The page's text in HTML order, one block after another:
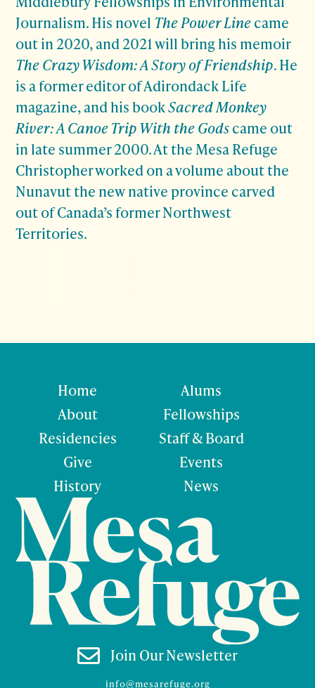
Journalism. His novel The Power Linecame
out in 2020, and 2021 will bring his memoir
The Crazy Wisdom: A Story of Friendship. He
is a former editor of Adirondack Life
magazine, and his bookSacred Monkey
River: A Canoe Trip With the Godscame out
in late summer 2000. At the Mesa Refuge
Christopher worked on a volume about the
Nunavut the new native province carved
out of Canada’s former Northwest
Territories.
Home
About
Residencies
Give
History
Alums
Fellowships
Staff & Board
Events
News
 Join Our Newsletter
info@mesarefuge.org